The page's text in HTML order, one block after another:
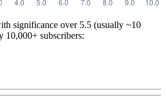
significance over 5.5 (usually ~10
10,000+ subscribers: